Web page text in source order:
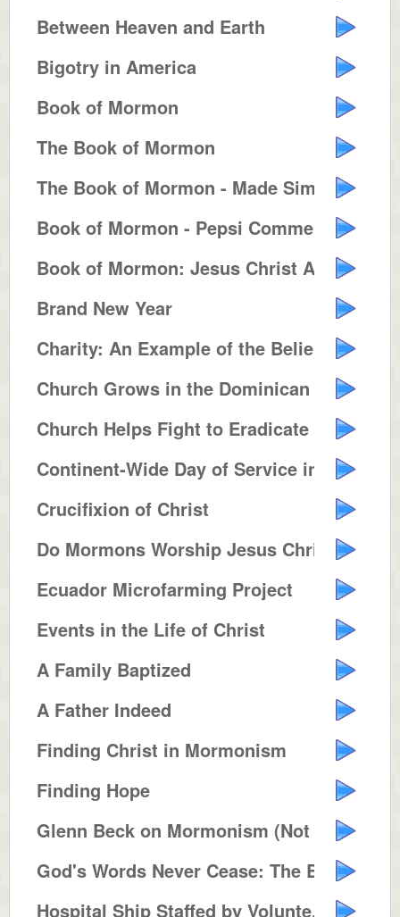
Between Heaven and Earth
Bigotry in America
Book of Mormon
The Book of Mormon
The Book of Mormon - Made Simple
Book of Mormon - Pepsi Commercia...
Book of Mormon: Jesus Christ Ame...
Brand New Year
Charity: An Example of the Belie...
Church Grows in the Dominican Re...
Church Helps Fight to Eradicate ...
Continent-Wide Day of Service in...
Crucifixion of Christ
Do Mormons Worship Jesus Christ ...
Ecuador Microfarming Project
Events in the Life of Christ
A Family Baptized
A Father Indeed
Finding Christ in Mormonism
Finding Hope
Glenn Beck on Mormonism (Not Pol...
God's Words Never Cease: The Bib...
Hospital Ship Staffed by Volunte...